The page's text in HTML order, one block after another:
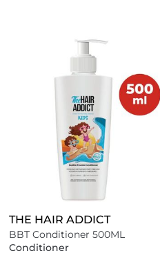
THE HAIR ADDICT
BBT Conditioner 500ML
Conditioner